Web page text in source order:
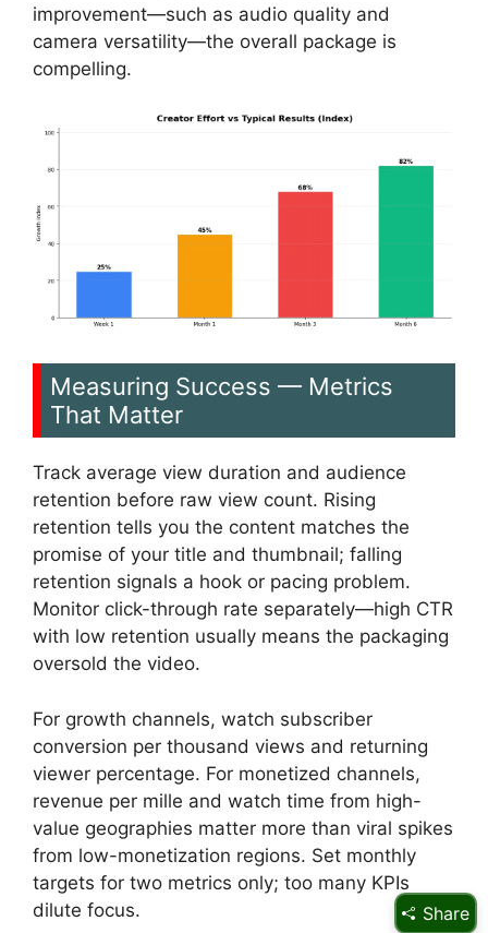
improvement—such as audio quality and
camera versatility—the overall package is
compelling.
Measuring Success — Metrics
That Matter
Track average view duration and audience
retention before raw view count. Rising
retention tells you the content matches the
promise of your title and thumbnail; falling
retention signals a hook or pacing problem.
Monitor click-through rate separately—high CTR
with low retention usually means the packaging
oversold the video.
For growth channels, watch subscriber
conversion per thousand views and returning
viewer percentage. For monetized channels,
revenue per mille and watch time from high-
value geographies matter more than viral spikes
from low-monetization regions. Set monthly
targets for two metrics only; too many KPIs
dilute focus.
Share